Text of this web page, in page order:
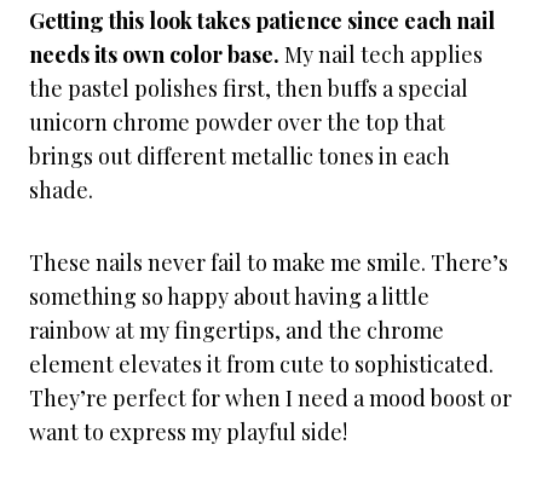
Getting this look takes patience since each nail
needs its own color base. My nail tech applies
the pastel polishes first, then buffs a special
unicorn chrome powder over the top that
brings out different metallic tones in each
shade.
These nails never fail to make me smile. There’s
something so happy about having a little
rainbow at my fingertips, and the chrome
element elevates it from cute to sophisticated.
They’re perfect for when I need a mood boost or
want to express my playful side!